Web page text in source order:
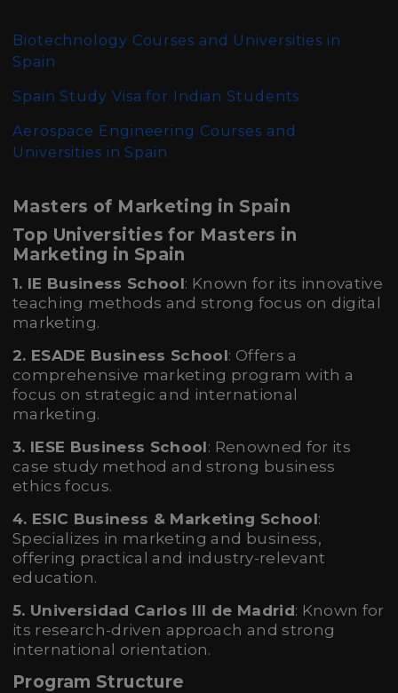
Biotechnology Courses and Universities in
Spain
Spain Study Visa for Indian Students
Aerospace Engineering Courses and
Universities in Spain
Masters of Marketing in Spain
Top Universities for Masters in
Marketing in Spain
1. IE Business School: Known for its innovative
teaching methods and strong focus on digital
marketing.
2. ESADE Business School: Offers a
comprehensive marketing program with a
focus on strategic and international
marketing.
3. IESE Business School: Renowned for its
case study method and strong business
ethics focus.
4. ESIC Business & Marketing School:
Specializes in marketing and business,
offering practical and industry-relevant
education.
5. Universidad Carlos III de Madrid: Known for
its research-driven approach and strong
international orientation.
Program Structure